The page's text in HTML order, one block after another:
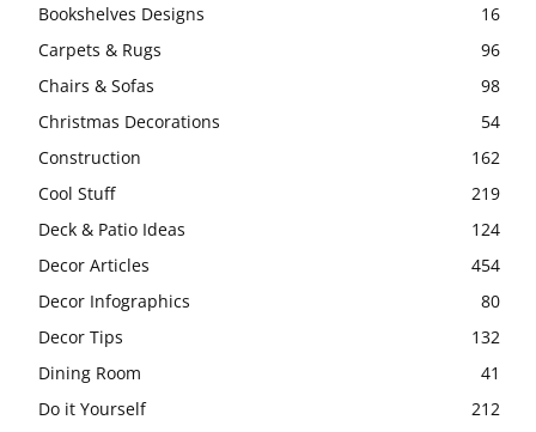
Bookshelves Designs
16
Carpets & Rugs
96
Chairs & Sofas
98
Christmas Decorations
54
Construction
162
Cool Stuff
219
Deck & Patio Ideas
124
Decor Articles
454
Decor Infographics
80
Decor Tips
132
Dining Room
41
Do it Yourself
212